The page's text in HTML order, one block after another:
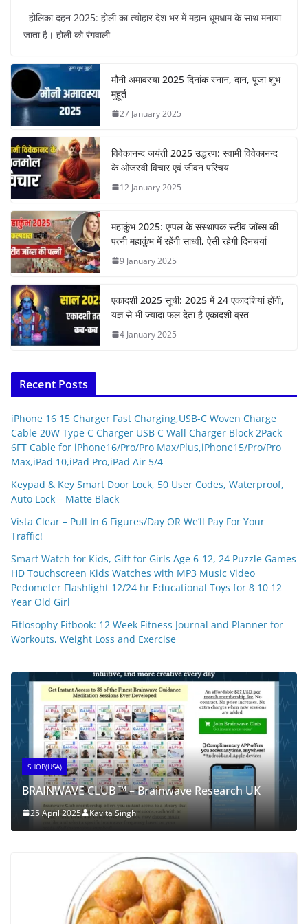
होलिका दहन 2025: होली का त्योहार देश भर में महान धूमधाम के साथ मनाया
जाता है। होली को रंगवाली
मौनी अमावस्या 2025 दिनांक स्नान, दान, पूजा शुभ
मुहूर्त
27 January 2025
विवेकानन्द जयंती 2025 उद्धरण: स्वामी विवेकानन्द
के ओजस्वी विचार एवं जीवन परिचय
12 January 2025
महाकुंभ 2025: एप्पल के संस्थापक स्टीव जॉब्स की
पत्नी महाकुंभ में रहेंगी साध्वी, ऐसी रहेगी दिनचर्या
9 January 2025
एकादशी 2025 सूची: 2025 में 24 एकादशियां होंगी,
यज्ञ से भी ज्यादा फल देता है एकादशी व्रत
4 January 2025
Recent Posts
iPhone 16 15 Charger Fast Charging,USB-C Woven Charge
Cable 20W Type C Charger USB C Wall Charger Block 2Pack
6FT Cable for iPhone16/Pro/Pro Max/Plus,iPhone15/Pro/Pro
Max,iPad 10,iPad Pro,iPad Air 5/4
Keypad & Key Smart Door Lock, 50 User Codes, Waterproof,
Auto Lock – Matte Black
Vista Clear – Pull In 6 Figures/Day OR We’ll Pay For Your
Traffic!
Smart Watch for Kids, Gift for Girls Age 6-12, 24 Puzzle Games
HD Touchscreen Kids Watches with MP3 Music Video
Pedometer Flashlight 12/24 hr Educational Toys for 8 10 12
Year Old Girl
Fitlosophy Fitbook: 12 Week Fitness Journal and Planner for
Workouts, Weight Loss and Exercise
SHOP(USA)
BRAINWAVE CLUB ™ – Brainwave Research UK
25 April 2025 Kavita Singh